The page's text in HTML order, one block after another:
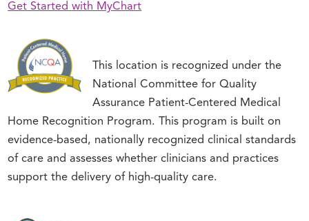
Get Started with MyChart
This location is recognized under the
National Committee for Quality
Assurance Patient-Centered Medical
Home Recognition Program. This program is built on
evidence-based, nationally recognized clinical standards
of care and assesses whether clinicians and practices
support the delivery of high-quality care.